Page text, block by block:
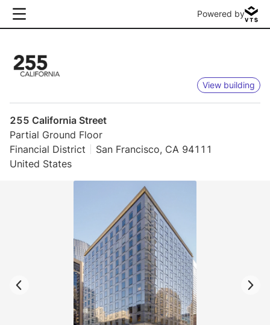
Powered by
View building
255 California Street
Partial Ground Floor
Financial District
San Francisco, CA 94111
United States